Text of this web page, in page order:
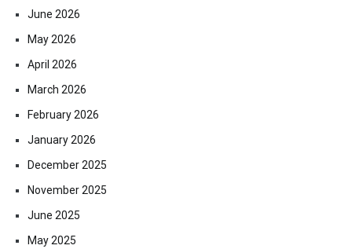
June 2026
May 2026
April 2026
March 2026
February 2026
January 2026
December 2025
November 2025
June 2025
May 2025